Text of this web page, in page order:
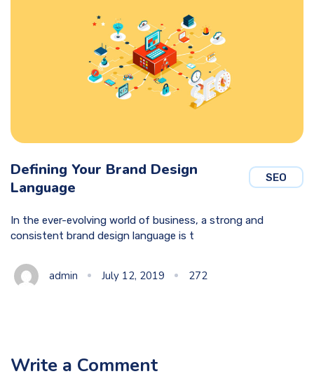
SEO
Defining Your Brand Design
Language
In the ever-evolving world of business, a strong and
consistent brand design language is t
admin July 12, 2019 272
Write a Comment